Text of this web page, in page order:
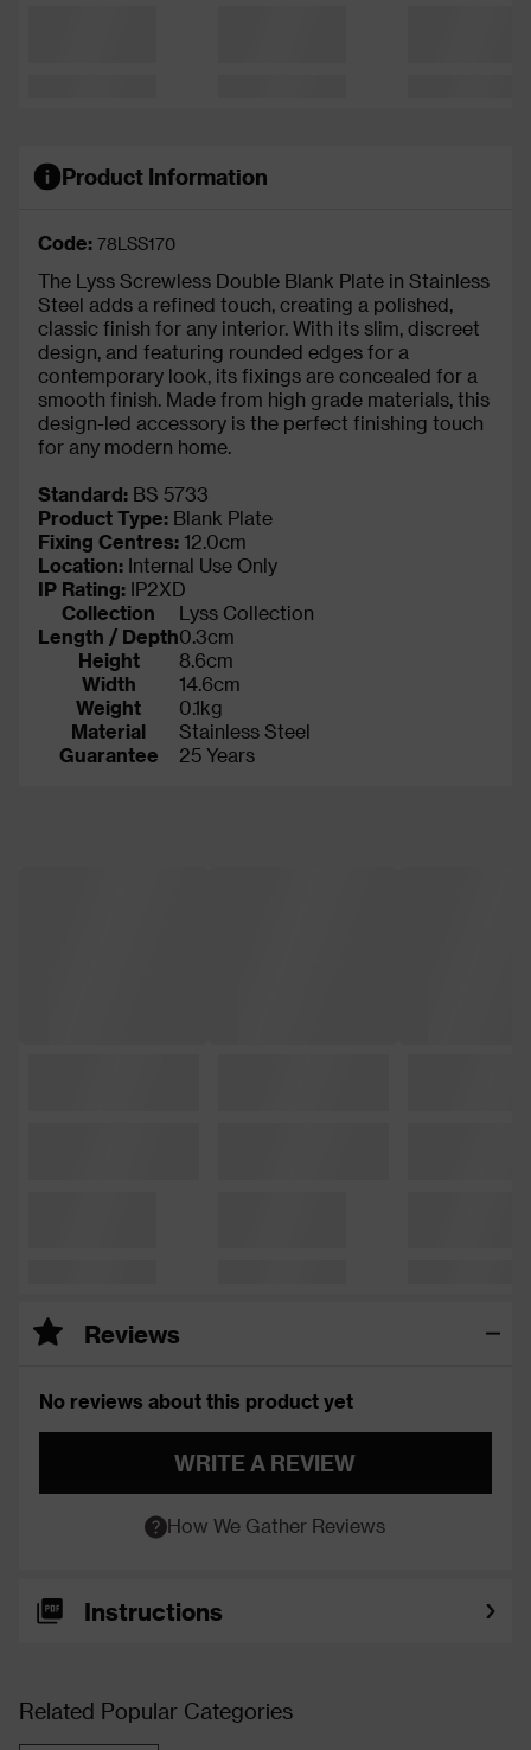
Product Information
Code: 78LSS170
The Lyss Screwless Double Blank Plate in Stainless
Steel adds a refined touch, creating a polished,
classic finish for any interior. With its slim, discreet
design, and featuring rounded edges for a
contemporary look, its fixings are concealed for a
smooth finish. Made from high grade materials, this
design-led accessory is the perfect finishing touch
for any modern home.
Standard: BS 5733
Product Type: Blank Plate
Fixing Centres: 12.0cm
Location: Internal Use Only
IP Rating: IP2XD
Collection
Lyss Collection
Length / Depth0.3cm
Height
8.6cm
Width
14.6cm
Weight
0.1kg
Material
Stainless Steel
Guarantee
25 Years
Reviews
No reviews about this product yet
WRITE A REVIEW
How We Gather Reviews
Instructions
Related Popular Categories